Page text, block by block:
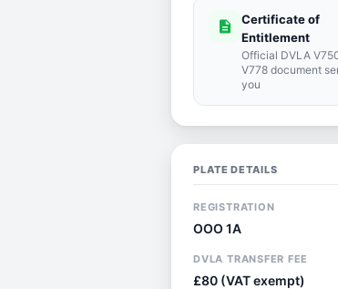
description
Certificate of
Entitlement
Official DVLA
V778 document
you
PLATE DETAILS
REGISTRATION
OOO 1A
DVLA TRANSFER FEE
£80 (VAT exempt)